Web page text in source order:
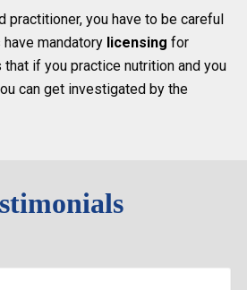
practitioner, you have to be careful
mandatory licensing for
that if you practice nutrition and you
can get investigated by the